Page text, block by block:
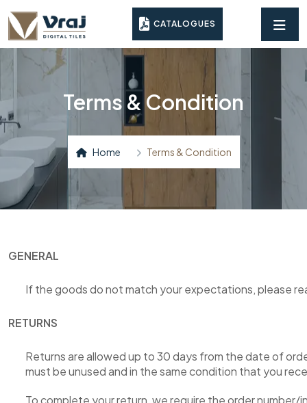
CATALOGUES
Terms & Condition
Home Terms & Condition
GENERAL
If the goods do not match your expectations, please
RETURNS
Returns are allowed up to 30 days from the date of
must be unused and in the same condition that you
To complete your return, we require the order